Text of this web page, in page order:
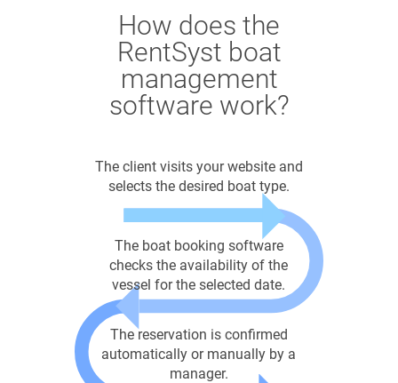
How does the
RentSyst boat
management
software work?
The client visits your website and
selects the desired boat type.
The boat booking software
checks the availability of the
vessel for the selected date.
The reservation is confirmed
automatically or manually by a
manager.